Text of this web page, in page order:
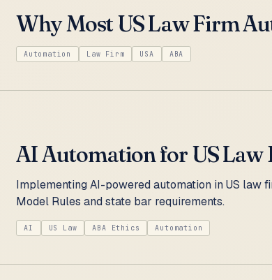
Why Most US Law Firm
Automation Law Firm USA ABA
AI Automation for US Law
Implementing AI-powered automation in US law
Model Rules and state bar requirements.
AI US Law ABA Ethics Automation